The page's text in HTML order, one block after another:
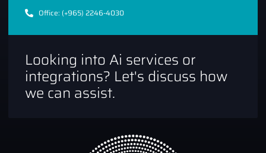
Office: (+965) 2246-4030
Looking into Ai services or
integrations? Let's discuss how
we can assist.